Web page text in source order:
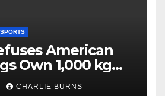
SPORTS
American
Own 1,000 kg
CHARLIE BURNS